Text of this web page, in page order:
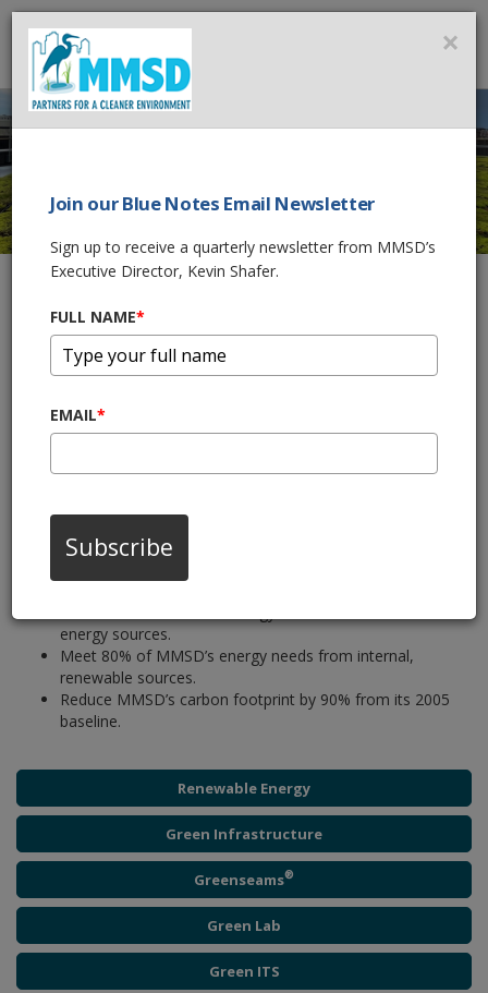
SUSTAINABILITY
Home What We Do
Milwaukee Metropolitan Sewerage District
Lake Michigan accomplished through its leadership in attaining
zero overflows, zero basement backups, and improved
management of changing weather impacts on wet weather, as
In 2010, MMSD adopted the
integrated watershed management and climate change
mitigation with an emphasis on energy efficiency and includes
the following energy goals:
energy sources.
Meet 80% of MMSD’s energy needs from internal,
renewable sources.
Reduce MMSD’s carbon footprint by 90% from its 2005
baseline.
Renewable Energy
Green Infrastructure
Greenseams®
Green Lab
Green ITS
×
Join our Blue Notes Email Newsletter
Sign up to receive a quarterly newsletter from MMSD’s
Executive Director, Kevin Shafer.
FULL NAME*
EMAIL*
Subscribe